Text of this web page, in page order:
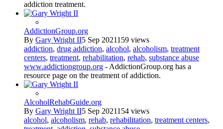
addiction treatment.
AddictionGroup.org
By Gary Wright II5 Sep 2021159 views
addiction, drug addiction, alcohol, alcoholism, treatment
centers, treatment, rehabilitation, rehab, substance abuse
www.addictiongroup.org - AddictionGroup.org has a
resource page on the treatment of addiction.
AlcoholRehabGuide.org
By Gary Wright II5 Sep 2021154 views
alcohol, alcoholism, rehab, rehabilitation, treatment centers,